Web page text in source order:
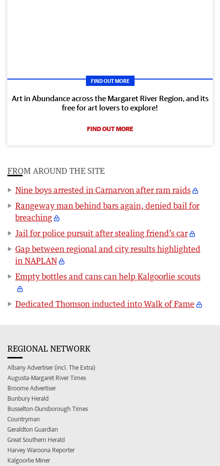
FIND OUT MORE
Art in Abundance across the Margaret River Region, and its
free for art lovers to explore!
FIND OUT MORE
FROM AROUND THE SITE
Nine boys arrested in Carnarvon after ram raids
Rangeway man behind bars again, denied bail for
breaching
Jail for police pursuit after stealing friend’s car
Gap between regional and city results highlighted
in NAPLAN
Empty bottles and cans can help Kalgoorlie scouts
Dedicated Thomson inducted into Walk of Fame
REGIONAL NETWORK
Albany Advertiser (incl. The Extra)
Augusta-Margaret River Times
Broome Advertiser
Bunbury Herald
Busselton-Dunsborough Times
Countryman
Geraldton Guardian
Great Southern Herald
Harvey Waroona Reporter
Kalgoorlie Miner